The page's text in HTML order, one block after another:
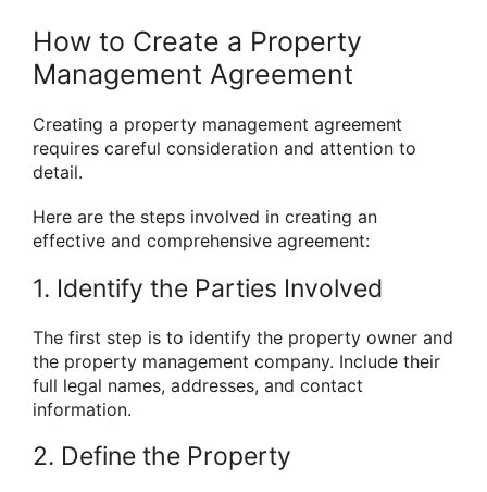
How to Create a Property
Management Agreement
Creating a property management agreement
requires careful consideration and attention to
detail.
Here are the steps involved in creating an
effective and comprehensive agreement:
1. Identify the Parties Involved
The first step is to identify the property owner and
the property management company. Include their
full legal names, addresses, and contact
information.
2. Define the Property